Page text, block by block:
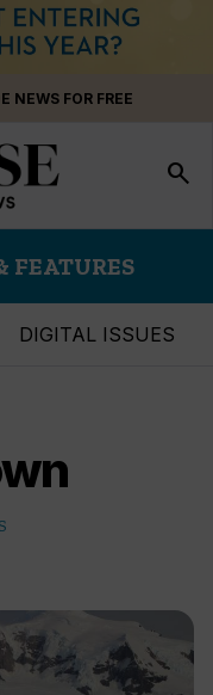
NEWS FOR FREE
search
FEATURES
DIGITAL ISSUES